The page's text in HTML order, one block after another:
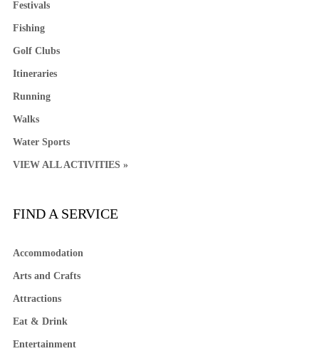
Festivals
Fishing
Golf Clubs
Itineraries
Running
Walks
Water Sports
VIEW ALL ACTIVITIES »
FIND A SERVICE
Accommodation
Arts and Crafts
Attractions
Eat & Drink
Entertainment